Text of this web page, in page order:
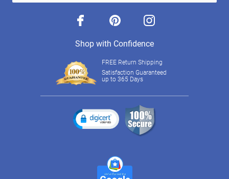
facebook pinterest instagram
Shop with Confidence
FREE Return Shipping
Satisfaction Guaranteed
up to 365 Days